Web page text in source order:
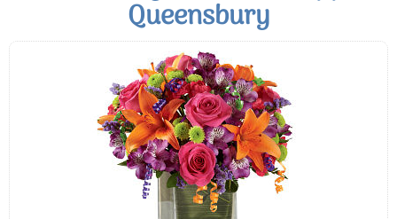
Queensbury